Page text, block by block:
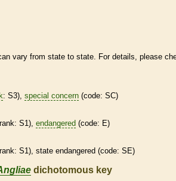
vary from state to state. For details, please
: S3), special concern (code: SC)
: S1), endangered (code: E)
: S1), state endangered (code: SE)
dichotomous key